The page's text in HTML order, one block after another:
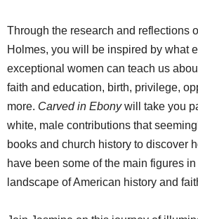
Through the research and reflections
Holmes, you will be inspired by what
exceptional women can teach us
faith and education, birth, privilege,
more. Carved in Ebonywill take you
white, male contributions that
books and church history to discover
have been some of the main figures
landscape of American history and